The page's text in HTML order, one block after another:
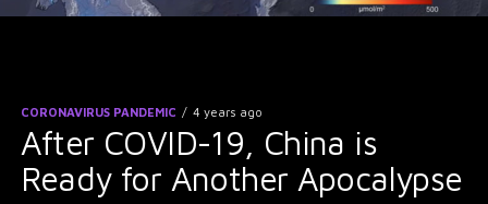
CORONAVIRUS PANDEMIC 4 years ago
After COVID-19, China is
Ready for Another Apocalypse